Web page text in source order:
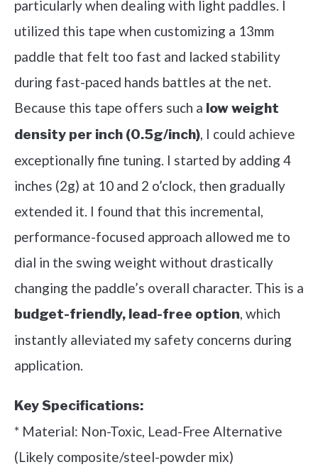
particularly when dealing with light paddles. I
utilized this tape when customizing a 13mm
paddle that felt too fast and lacked stability
during fast-paced hands battles at the net.
Because this tape offers such a low weight
density per inch (0.5g/inch), I could achieve
exceptionally fine tuning. I started by adding 4
inches (2g) at 10 and 2 o’clock, then gradually
extended it. I found that this incremental,
performance-focused approach allowed me to
dial in the swing weight without drastically
changing the paddle’s overall character. This is a
budget-friendly, lead-free option, which
instantly alleviated my safety concerns during
application.
Key Specifications:
* Material: Non-Toxic, Lead-Free Alternative
(Likely composite/steel-powder mix)